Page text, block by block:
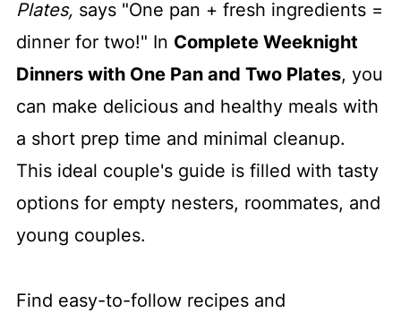
Plates, says "One pan + fresh ingredients =
dinner for two!" In Complete Weeknight
Dinners with One Pan and Two Plates, you
can make delicious and healthy meals with
a short prep time and minimal cleanup.
This ideal couple's guide is filled with tasty
options for empty nesters, roommates, and
young couples.
Find easy-to-follow recipes and